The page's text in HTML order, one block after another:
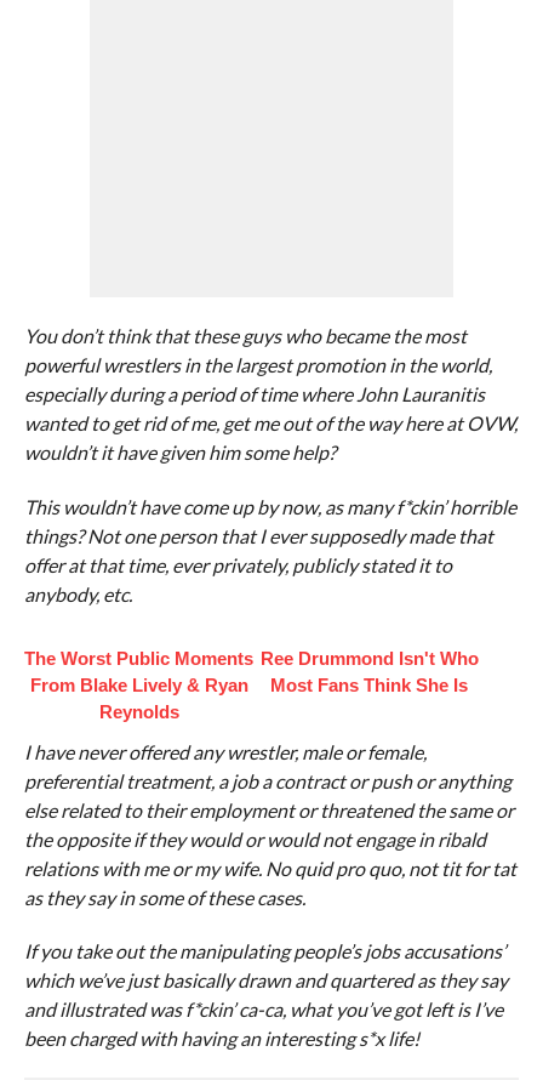
You don’t think that these guys who became the most
powerful wrestlers in the largest promotion in the world,
especially during a period of time where John Lauranitis
wanted to get rid of me, get me out of the way here at OVW,
wouldn’t it have given him some help?
This wouldn’t have come up by now, as many f*ckin’ horrible
things? Not one person that I ever supposedly made that
offer at that time, ever privately, publicly stated it to
anybody, etc.
The Worst Public Moments
From Blake Lively & Ryan
Reynolds
Ree Drummond Isn't Who
Most Fans Think She Is
I have never offered any wrestler, male or female,
preferential treatment, a job a contract or push or anything
else related to their employment or threatened the same or
the opposite if they would or would not engage in ribald
relations with me or my wife. No quid pro quo, not tit for tat
as they say in some of these cases.
If you take out the manipulating people’s jobs accusations’
which we’ve just basically drawn and quartered as they say
and illustrated was f*ckin’ ca-ca, what you’ve got left is I’ve
been charged with having an interesting s*x life!